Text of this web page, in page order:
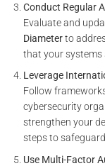
Conduct Regular
Evaluate and
Diameterto
that your systems
Leverage
Follow
cybersecurity
strengthen your
steps to
Use Multi-Factor